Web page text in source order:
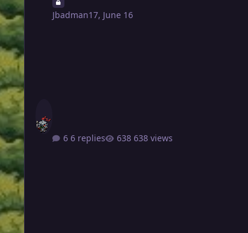
Jbadman17, June 16
6 replies 638 views